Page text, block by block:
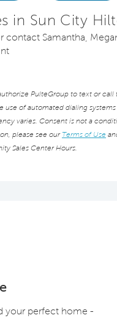
in Sun City
contact Samantha,
PulteGroup to text or
of automated dialing
varies. Consent is not a
please see our Terms of Use
Sales Center Hours.
your perfect home -